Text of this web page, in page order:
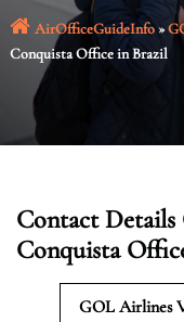
AirOfficeGuideInfo»
Conquista Office in Brazil
Contact
Conquista
GOL Airlines